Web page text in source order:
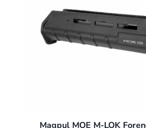
product
page
Magpul MOE M-LOK